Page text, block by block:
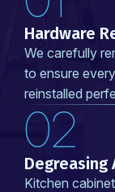
Hardware
We carefully
to ensure
reinstalled
02
Degreasing
Kitchen